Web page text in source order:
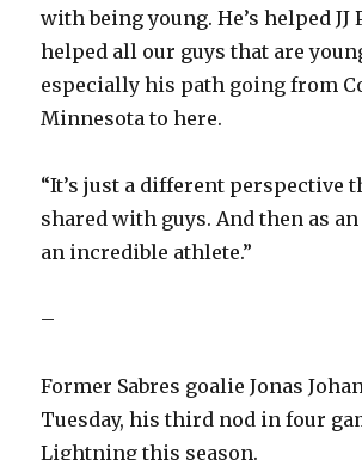
with being young. He’s helped JJ
helped all our guys that are
especially his path going from
Minnesota to here.
“It’s just a different perspective
shared with guys. And then as an
an incredible athlete.”
–
Former Sabres goalie Jonas
Tuesday, his third nod in four
Lightning this season.